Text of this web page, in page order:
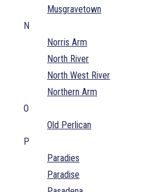
Musgravetown
N
Norris Arm
North River
North West River
Northern Arm
O
Old Perlican
P
Paradies
Paradise